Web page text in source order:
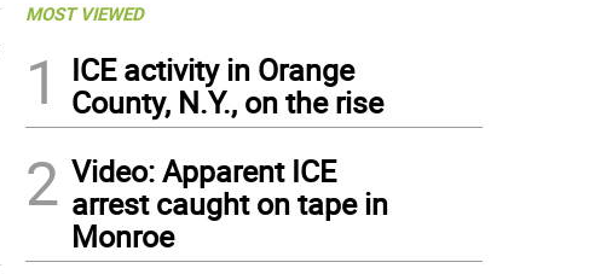
MOST VIEWED
1
ICE activity in Orange
County, N.Y., on the rise
2 Video: Apparent ICE
arrest caught on tape in
Monroe